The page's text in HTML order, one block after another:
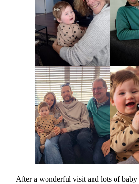
After a wonderful visit and lots of baby